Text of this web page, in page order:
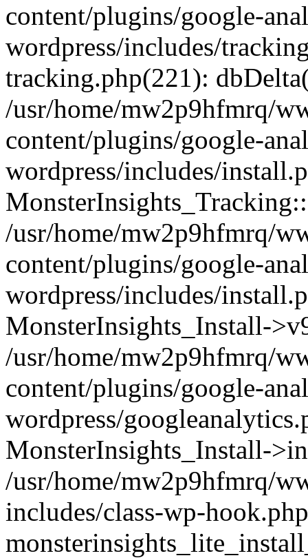
content/plugins/google-
wordpress/includes/
tracking.php(221):
/usr/home/mw2p9hfmrq/
content/plugins/google-
wordpress/includes/
/usr/home/mw2p9hfmrq/
content/plugins/google-
wordpress/includes/
MonsterInsights_Install-
/usr/home/mw2p9hfmrq/
content/plugins/google-
wordpress/
MonsterInsights_Install-
/usr/home/mw2p9hfmrq/
includes/class-wp-